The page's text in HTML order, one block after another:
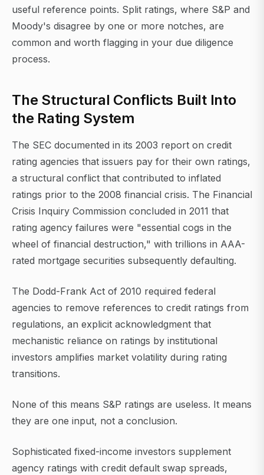
useful reference points. Split ratings, where S&P and
Moody's disagree by one or more notches, are
common and worth flagging in your due diligence
process.
The Structural Conflicts Built Into
the Rating System
The SEC documented in its 2003 report on credit
rating agencies that issuers pay for their own ratings,
a structural conflict that contributed to inflated
ratings prior to the 2008 financial crisis. The Financial
Crisis Inquiry Commission concluded in 2011 that
rating agency failures were "essential cogs in the
wheel of financial destruction," with trillions in AAA-
rated mortgage securities subsequently defaulting.
The Dodd-Frank Act of 2010 required federal
agencies to remove references to credit ratings from
regulations, an explicit acknowledgment that
mechanistic reliance on ratings by institutional
investors amplifies market volatility during rating
transitions.
None of this means S&P ratings are useless. It means
they are one input, not a conclusion.
Sophisticated fixed-income investors supplement
agency ratings with credit default swap spreads,